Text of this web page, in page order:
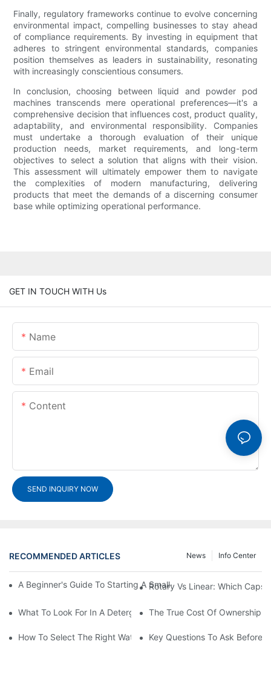
Finally, regulatory frameworks continue to evolve concerning
environmental impact, compelling businesses to stay ahead
of compliance requirements. By investing in equipment that
adheres to stringent environmental standards, companies
position themselves as leaders in sustainability, resonating
with increasingly conscientious consumers.
In conclusion, choosing between liquid and powder pod
machines transcends mere operational preferences—it's a
comprehensive decision that influences cost, product quality,
adaptability, and environmental responsibility. Companies
must undertake a thorough evaluation of their unique
production needs, market requirements, and long-term
objectives to select a solution that aligns with their vision.
This assessment will ultimately empower them to navigate
the complexities of modern manufacturing, delivering
products that meet the demands of a discerning consumer
base while optimizing operational performance.
GET IN TOUCH WITH Us
Name
Email
Content
SEND INQUIRY NOW
RECOMMENDED ARTICLES Info Center
News
A Beginner's Guide To Starting A Small-Scale Detergent
Rotary Vs Linear: Which
What To Look For In A Detergent Powder Sachet Packaging
The True Cost Of Ownership
How To Select The Right Water Soluble Shrink Wrap For Your
Key Questions To Ask Before